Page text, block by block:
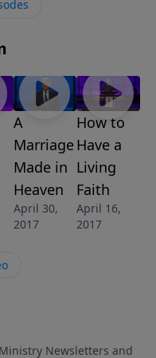
A
Marriage
Made in
Heaven
April 30,
2017
How to
Have a
Living
Faith
April 16,
2017